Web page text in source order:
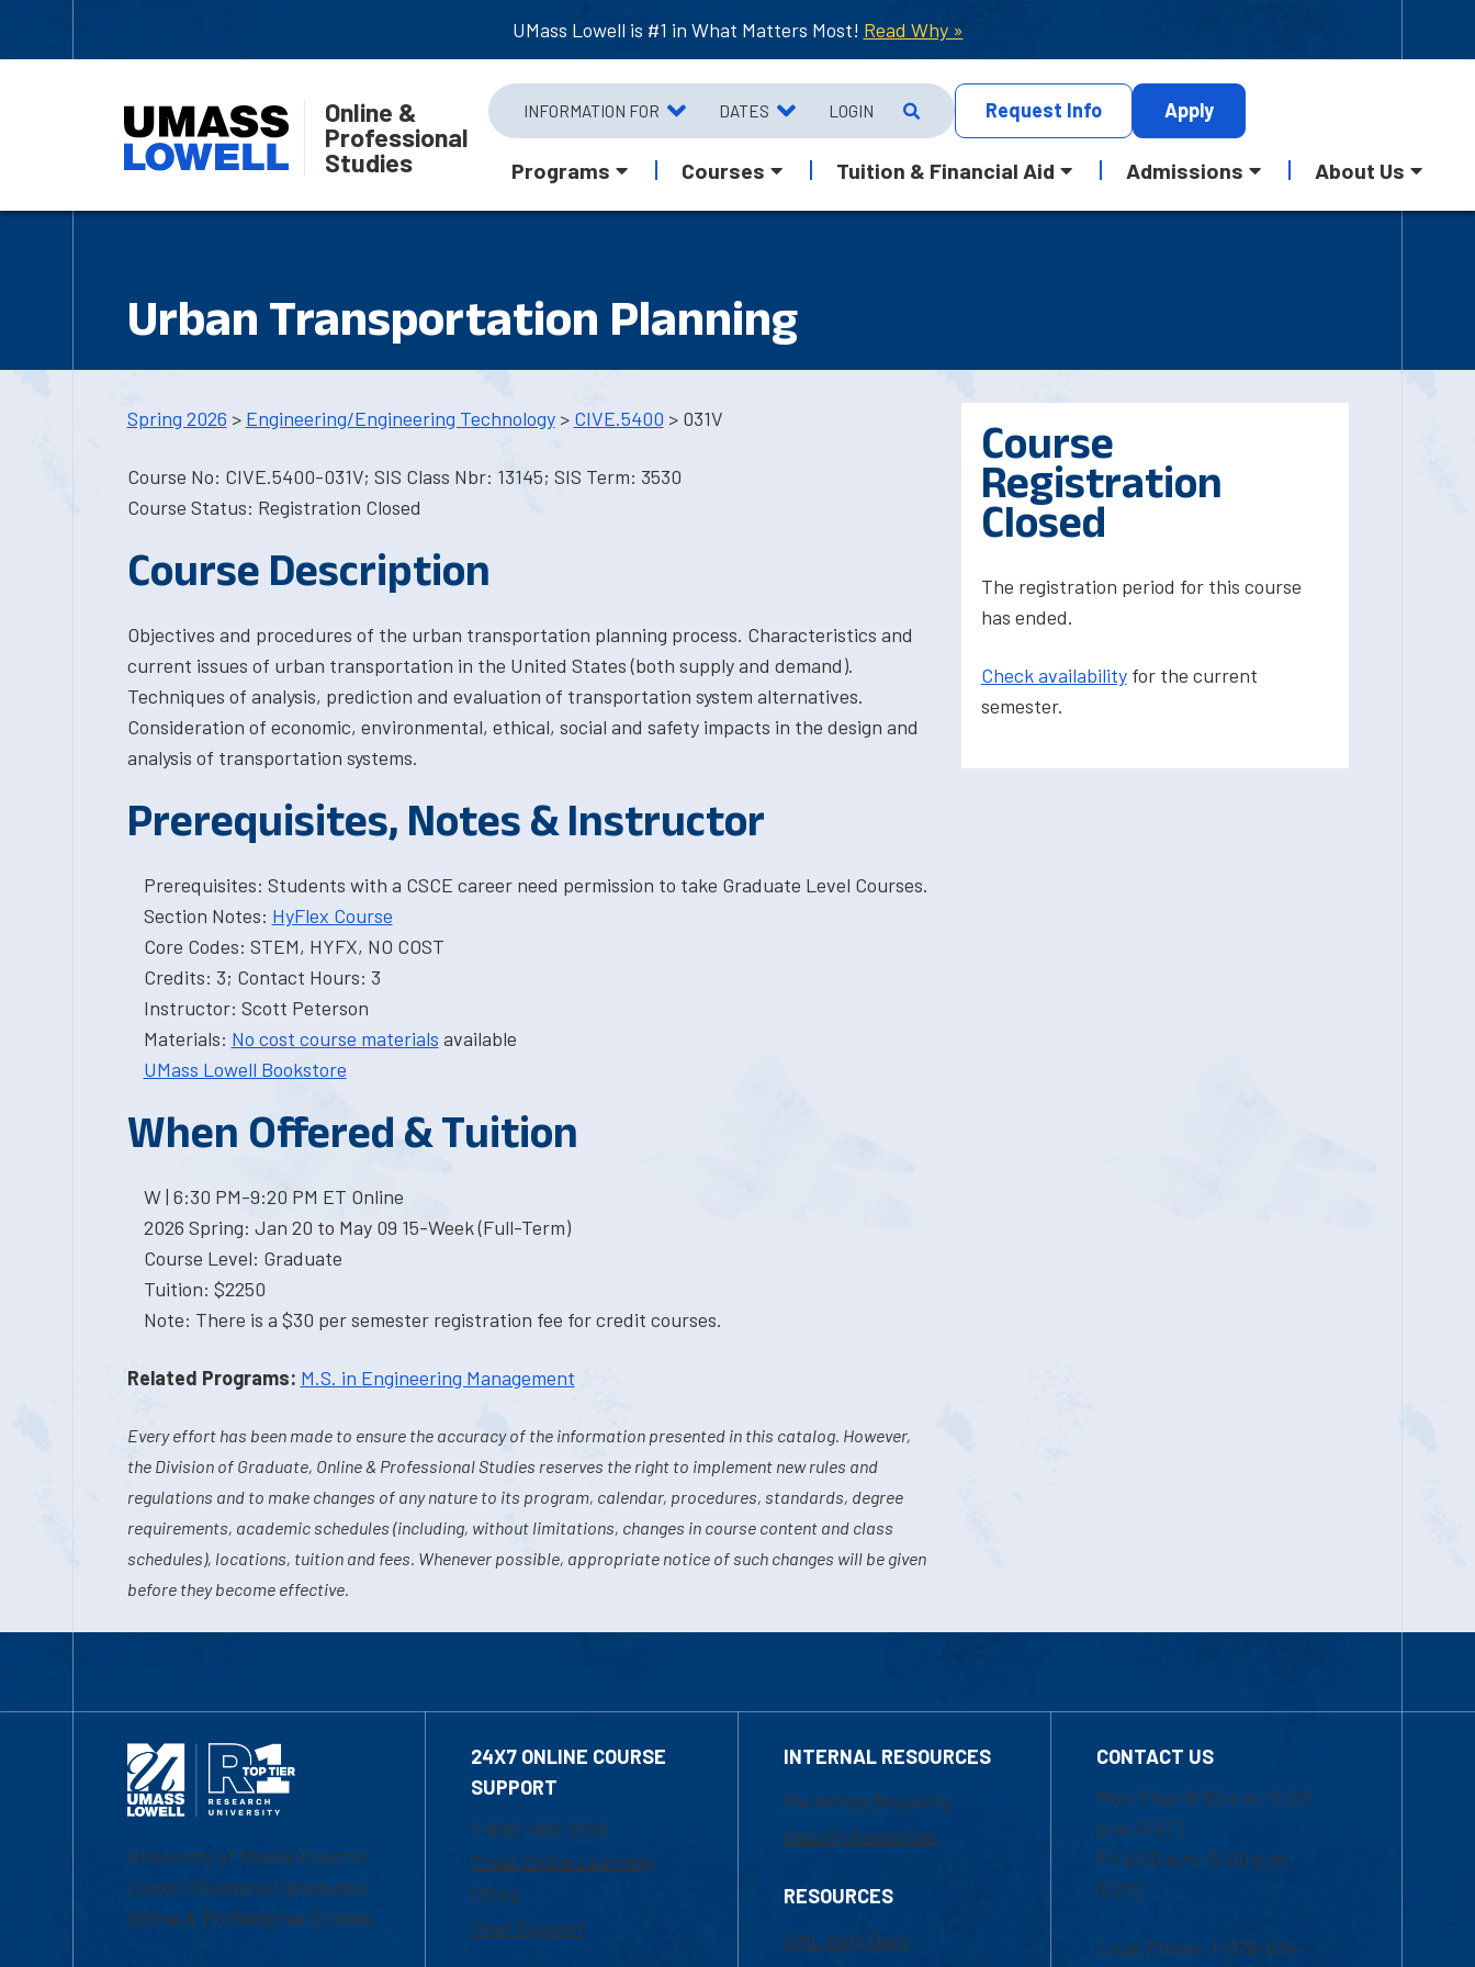
UMass Lowell is #1 in What Matters Most! Read Why »
Online &
Professional
Studies
INFORMATION FOR DATES LOGIN Request Info Apply
Programs Courses Tuition & Financial Aid Admissions About Us
Urban Transportation Planning
Spring 2026 > Engineering/Engineering Technology> CIVE.5400 > 031V
Course No: CIVE.5400-031V; SIS Class Nbr: 13145; SIS Term: 3530
Course Status: Registration Closed
Course Description
Objectives and procedures of the urban transportation planning process. Characteristics and
current issues of urban transportation in the United States (both supply and demand).
Techniques of analysis, prediction and evaluation of transportation system alternatives.
Consideration of economic, environmental, ethical, social and safety impacts in the design and
analysis of transportation systems.
Prerequisites, Notes & Instructor
Prerequisites: Students with a CSCE career need permission to take Graduate Level Courses.
Section Notes: HyFlex Course
Core Codes: STEM, HYFX, NO COST
Credits: 3; Contact Hours: 3
Instructor: Scott Peterson
Materials: No cost course materials available
UMass Lowell Bookstore
When Offered & Tuition
W | 6:30 PM-9:20 PM ET Online
2026 Spring: Jan 20 to May 09 15-Week (Full-Term)
Course Level: Graduate
Tuition: $2250
Note: There is a $30 per semester registration fee for credit courses.
Related Programs: M.S. in Engineering Management
Every effort has been made to ensure the accuracy of the information presented in this catalog. However,
the Division of Graduate, Online & Professional Studies reserves the right to implement new rules and
regulations and to make changes of any nature to its program, calendar, procedures, standards, degree
requirements, academic schedules (including, without limitations, changes in course content and class
schedules), locations, tuition and fees. Whenever possible, appropriate notice of such changes will be given
before they become effective.
Course
Registration
Closed
The registration period for this course
has ended.
Check availabilityfor the current
semester.
University of Massachusetts
Lowell | Division of Graduate,
Online & Professional Studies
24X7 ONLINE COURSE
SUPPORT
1-800-480-3190
Email Online Learning
Office
Chat Support
INTERNAL RESOURCES
Marketing Requests
Faculty Resources
RESOURCES
UML Help Desk
CONTACT US
Mon-Thur 8:30 a.m.-5:00
p.m. (EST)
Fri 8:30 a.m.-5:00 p.m.
(EST)
Local Phone: 1-978-934-